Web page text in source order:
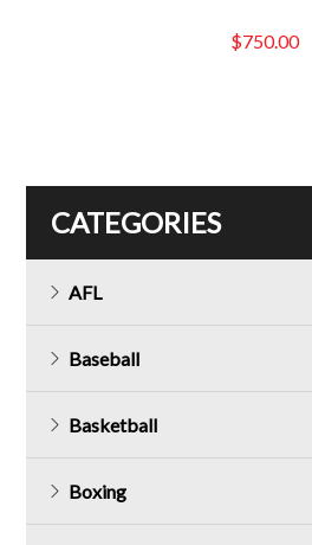
$750.00
CATEGORIES
AFL
Baseball
Basketball
Boxing